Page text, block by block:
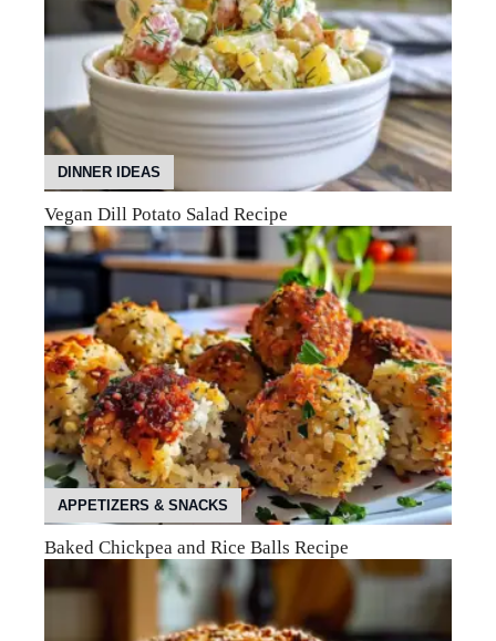
DINNER IDEAS
Vegan Dill Potato Salad Recipe
APPETIZERS & SNACKS
Baked Chickpea and Rice Balls Recipe